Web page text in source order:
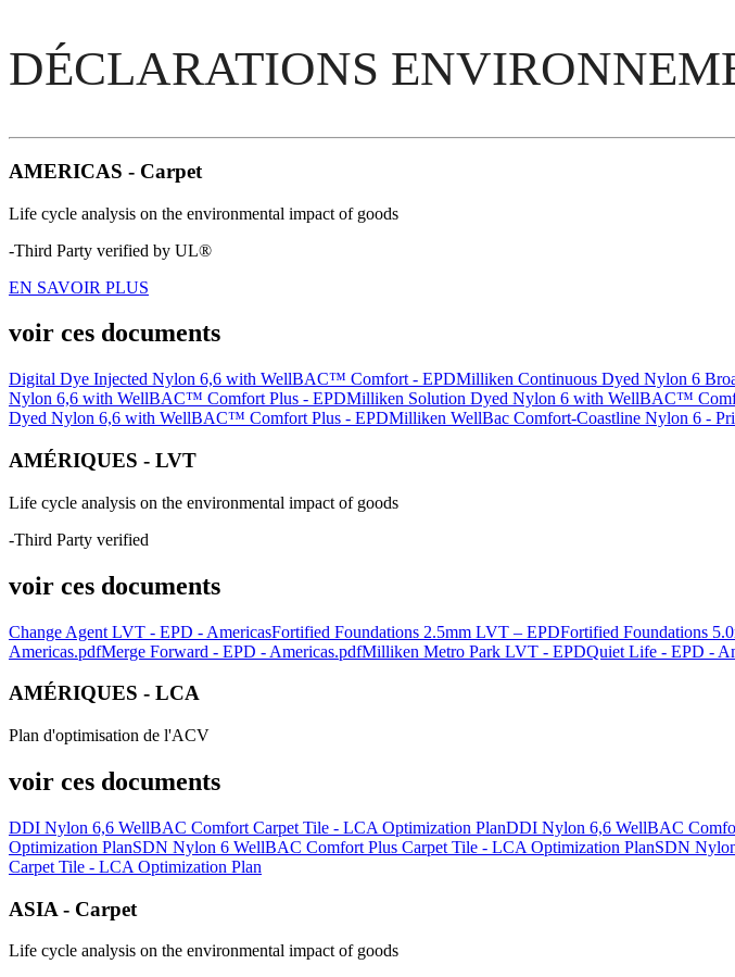
DÉCLARATIONS
AMERICAS - Carpet
Life cycle analysis on the environmental impact of goods
-Third Party verified by UL®
EN SAVOIR PLUS
voir ces documents
Digital Dye Injected Nylon 6,6 with WellBAC™ Comfort - EPDMilliken Continuous Dyed Nylon 6
Nylon 6,6 with WellBAC™ Comfort Plus - EPDMilliken Solution Dyed Nylon 6 with WellBAC™
Dyed Nylon 6,6 with WellBAC™ Comfort Plus - EPDMilliken WellBac Comfort-Coastline Nylon 6 -
AMÉRIQUES - LVT
Life cycle analysis on the environmental impact of goods
-Third Party verified
voir ces documents
Change Agent LVT - EPD - AmericasFortified Foundations 2.5mm LVT – EPDFortified Foundations
Americas.pdfMerge Forward - EPD - Americas.pdfMilliken Metro Park LVT - EPDQuiet Life - EPD -
AMÉRIQUES - LCA
Plan d'optimisation de l'ACV
voir ces documents
DDI Nylon 6,6 WellBAC Comfort Carpet Tile - LCA Optimization PlanDDI Nylon 6,6 WellBAC
Optimization PlanSDN Nylon 6 WellBAC Comfort Plus Carpet Tile - LCA Optimization PlanSDN
Carpet Tile - LCA Optimization Plan
ASIA - Carpet
Life cycle analysis on the environmental impact of goods